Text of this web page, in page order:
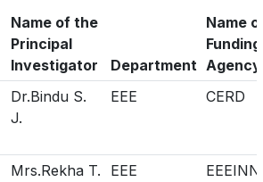
P S
II
S IT
II
III
BOBAN
III
Name of the
Principal
Investigator
Department
Name
Funding
Agency
Dr.Bindu S.
J.
EEE CERD
Mrs.Rekha T. EEE